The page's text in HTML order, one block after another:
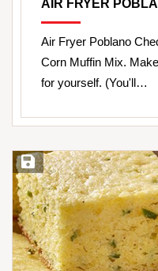
AIR FRYER
Air Fryer Poblano
Corn Muffin Mix.
for yourself. (You'll…
Save Recipe